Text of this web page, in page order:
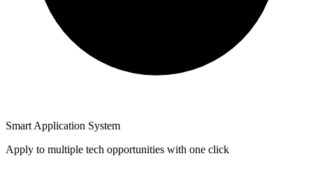
Smart Application System
Apply to multiple tech opportunities with one click